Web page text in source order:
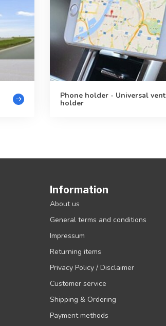
Phone holder - Universal vent
holder
Information
About us
General terms and conditions
Impressum
Returning items
Privacy Policy / Disclaimer
Customer service
Shipping & Ordering
Payment methods